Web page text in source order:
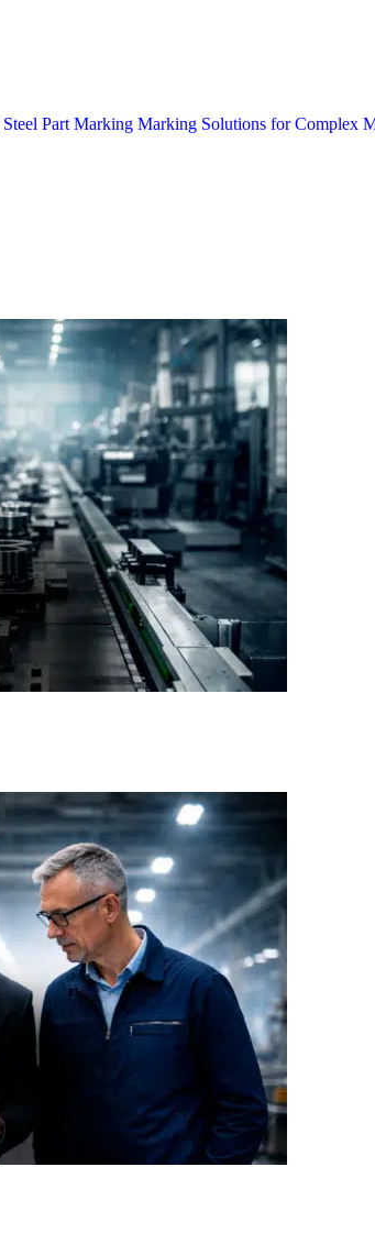
Steel Part Marking Marking Solutions for Complex